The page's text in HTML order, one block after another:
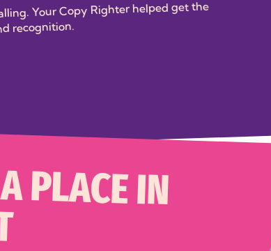
Your Copy Righter helped get the
recognition.
PLACE IN